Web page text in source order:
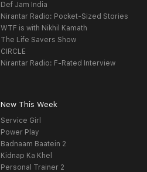
Def Jam India
Nirantar Radio: Pocket-Sized Stories
WTF is with Nikhil Kamath
The Life Savers Show
CIRCLE
Nirantar Radio: F-Rated Interview
New This Week
Service Girl
Power Play
Badnaam Baatein 2
Kidnap Ka Khel
Personal Trainer 2